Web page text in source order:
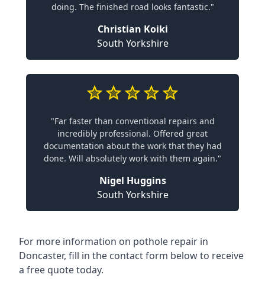
doing. The finished road looks fantastic."
Christian Koiki
South Yorkshire
"Far faster than conventional repairs and
incredibly professional. Offered great
documentation about the work that they had
done. Will absolutely work with them again."
Nigel Huggins
South Yorkshire
For more information on pothole repair in
Doncaster, fill in the contact form below to receive
a free quote today.